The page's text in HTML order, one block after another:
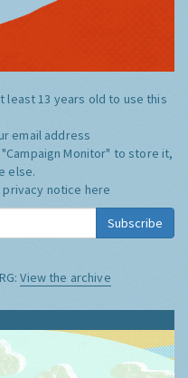
least 13 years old to use this
email address
"Campaign Monitor" to store it,
else.
privacy notice here
Subscribe
View the archive